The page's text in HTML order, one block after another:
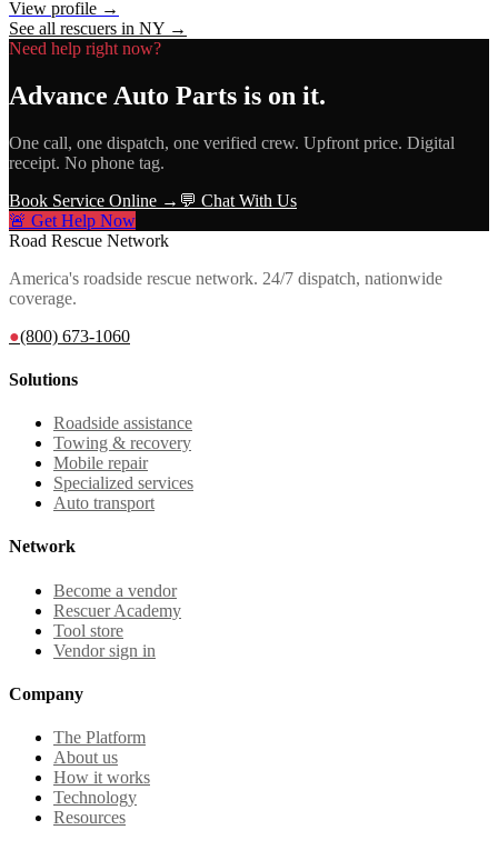
View profile →
See all rescuers in NY →
Need help right now?
Advance Auto Parts is on it.
One call, one dispatch, one verified crew. Upfront price. Digital
receipt. No phone tag.
Book Service Online → 💬 Chat With Us
🚨 Get Help Now
Road Rescue Network
America's roadside rescue network. 24/7 dispatch, nationwide
coverage.
●(800) 673-1060
Solutions
Roadside assistance
Towing & recovery
Mobile repair
Specialized services
Auto transport
Network
Become a vendor
Rescuer Academy
Tool store
Vendor sign in
Company
The Platform
About us
How it works
Technology
Resources